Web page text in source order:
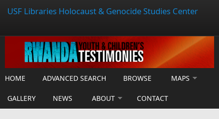
USF Libraries Holocaust & Genocide Studies Center
HOME ADVANCED SEARCH BROWSE MAPS
GALLERY NEWS ABOUT CONTACT